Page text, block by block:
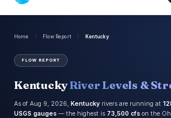
Home / Flow Report / Kentucky
FLOW REPORT
KentuckyRiver Levels &
As of Aug 9, 2026, Kentucky rivers are running at
USGS gauges — the highest is 73,500 cfs on the